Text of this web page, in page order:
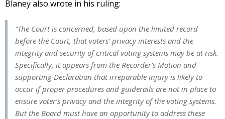
Blaney also wrote in his ruling:
“The Court is concerned, based upon the limited record
before the Court, that voters’ privacy interests and the
integrity and security of critical voting systems may be at risk.
Specifically, it appears from the Recorder’s Motion and
supporting Declaration that irreparable injury is likely to
occur if proper procedures and guiderails are not in place to
ensure voter’s privacy and the integrity of the voting systems.
But the Board must have an opportunity to address these